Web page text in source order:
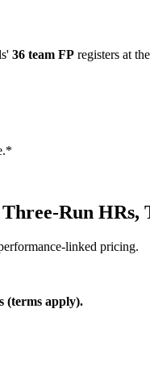
36 team FP registers at
Run HRs,
linked pricing.
(terms apply).